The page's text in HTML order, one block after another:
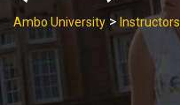
Ambo University > Instructors